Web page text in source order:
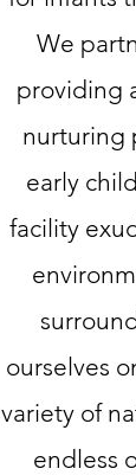
We
providing
nurturing
early
facility
ourselves
variety of
endless